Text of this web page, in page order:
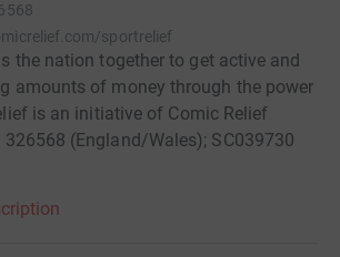
sportrelief
the nation together to get active and
amounts of money through the power
is an initiative of Comic Relief
(England/Wales); SC039730